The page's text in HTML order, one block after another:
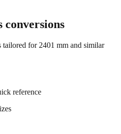
conversions
tailored for 2401 mm and similar
reference